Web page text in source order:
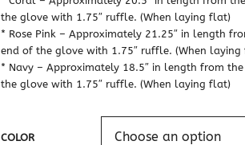
the glove with 1.75″ ruffle. (When laying flat)
* Rose Pink – Approximately 21.25″ in length
end of the glove with 1.75″ ruffle. (When
* Navy – Approximately 18.5″ in length from
the glove with 1.75″ ruffle. (When laying flat)
COLOR